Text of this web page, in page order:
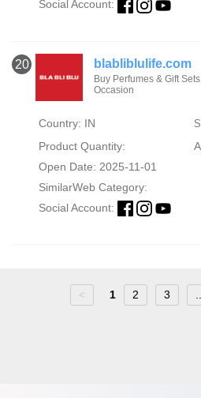
Social Account:
20 blabliblulife.com
Buy Perfumes & Gift
Occasion
Country: IN
Product Quantity:
Open Date: 2025-11-01
SimilarWeb Category:
Social Account:
< 1 2 3